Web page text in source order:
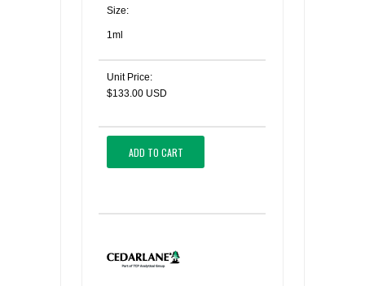
Size:
1ml
Unit Price:
$133.00 USD
ADD TO CART